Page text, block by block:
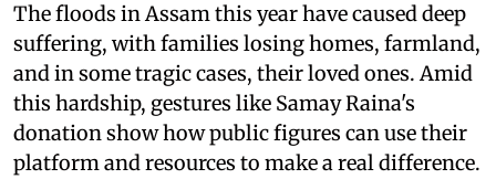
The floods in Assam this year have caused deep
suffering, with families losing homes, farmland,
and in some tragic cases, their loved ones. Amid
this hardship, gestures like Samay Raina's
donation show how public figures can use their
platform and resources to make a real difference.